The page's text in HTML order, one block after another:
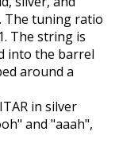
The tuning ratio
The string is
into the barrel
around a
in silver
and "aaah",